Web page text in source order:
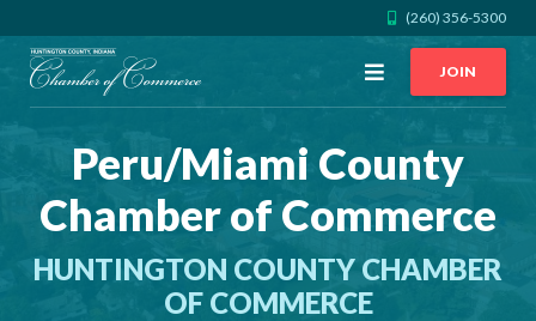
(260) 356-5300
Open
JOIN
Peru/Miami County
Chamber of Commerce
HUNTINGTON COUNTY CHAMBER
OF COMMERCE
CALL US GET DIRECTIONS
JOIN THE CHAMBER
CONTACT